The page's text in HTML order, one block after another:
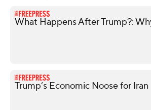
What Happens After Trump?:
Trump’s Economic Noose for Iran